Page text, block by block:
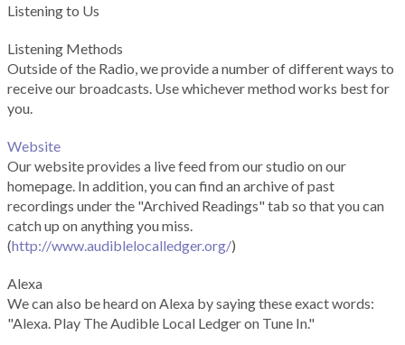
Listening to Us
Listening Methods
Outside of the Radio, we provide a number of different ways to
receive our broadcasts. Use whichever method works best for
you.
Website
Our website provides a live feed from our studio on our
homepage. In addition, you can find an archive of past
recordings under the "Archived Readings" tab so that you can
catch up on anything you miss.
(http://www.audiblelocalledger.org/)
Alexa
We can also be heard on Alexa by saying these exact words:
"Alexa. Play The Audible Local Ledger on Tune In."